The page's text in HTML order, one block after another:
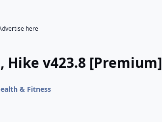
here
Hike v423.8 [Premium]
& Fitness